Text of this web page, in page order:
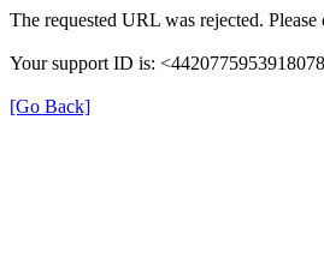
The requested URL was rejected.
Your support ID is:
[Go Back]